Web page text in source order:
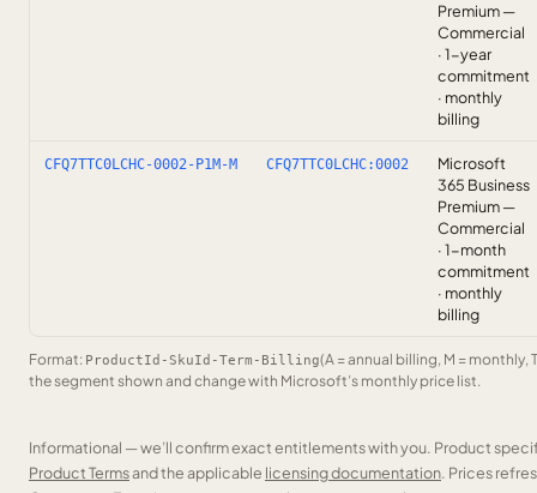
Premium —
Commercial
· 1-year
commitment
· monthly
billing
CFQ7TTC0LCHC-0002-P1M-M CFQ7TTC0LCHC:0002
Microsoft
365 Business
Premium —
Commercial
· 1-month
commitment
· monthly
billing
Format: ProductId-SkuId-Term-Billing(A = annual billing, M = monthly,
the segment shown and change with Microsoft’s monthly price list.
Informational — we’ll confirm exact entitlements with you. Product
Product Termsand the applicable licensing documentation. Prices